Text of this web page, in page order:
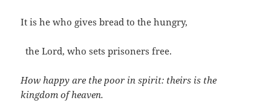
It is he who gives bread to the hungry,
the Lord, who sets prisoners free.
How happy are the poor in spirit: theirs is the
kingdom of heaven.